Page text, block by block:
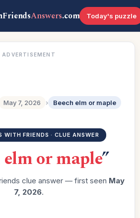
Answers.com Today's puzzle
ADVERTISEMENT
May 7, 2026 › Beech elm or maple
WITH FRIENDS · CLUE ANSWER
elm or maple”
clue answer — first seen May
7, 2026.